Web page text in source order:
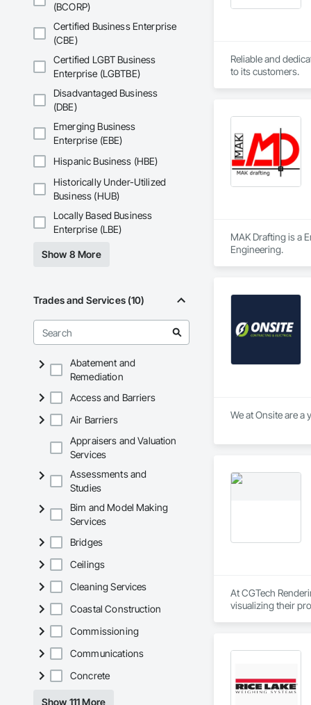
(BCORP)
Certified Business Enterprise
(CBE)
Certified LGBT Business
Enterprise (LGBTBE)
Disadvantaged Business
(DBE)
Emerging Business
Enterprise (EBE)
Hispanic Business (HBE)
Historically Under-Utilized
Business (HUB)
Locally Based Business
Enterprise (LBE)
Show 8 More
Trades and Services (10)
Abatement and
Remediation
Access and Barriers
Air Barriers
Appraisers and Valuation
Services
Assessments and
Studies
Bim and Model Making
Services
Bridges
Ceilings
Cleaning Services
Coastal Construction
Commissioning
Communications
Concrete
Show 111 More
Reliable and
to its customers.
MAK Drafting is a
Engineering.
At CGTech
visualizing their
concepts to life —
Rendering helps
Our Core Services: